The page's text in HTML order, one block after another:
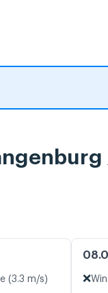
(3.3 m/s) ❌